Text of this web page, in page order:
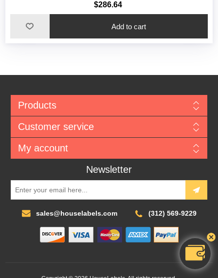
$286.64
Add to cart
Products
Customer service
My account
Newsletter
sales@houselabels.com (312) 569-9229